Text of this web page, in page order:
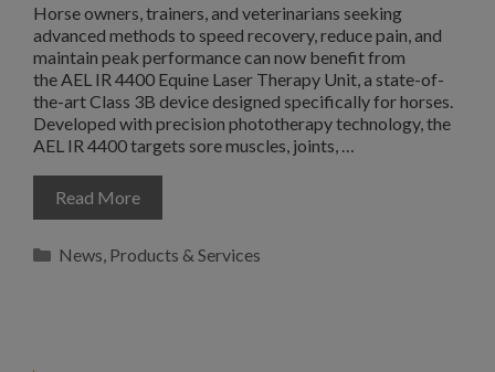
Horse owners, trainers, and veterinarians seeking
advanced methods to speed recovery, reduce pain, and
maintain peak performance can now benefit from
the AEL IR 4400 Equine Laser Therapy Unit, a state-of-
the-art Class 3B device designed specifically for horses.
Developed with precision phototherapy technology, the
AEL IR 4400 targets sore muscles, joints, …
Read More
Categories
News Products & Services